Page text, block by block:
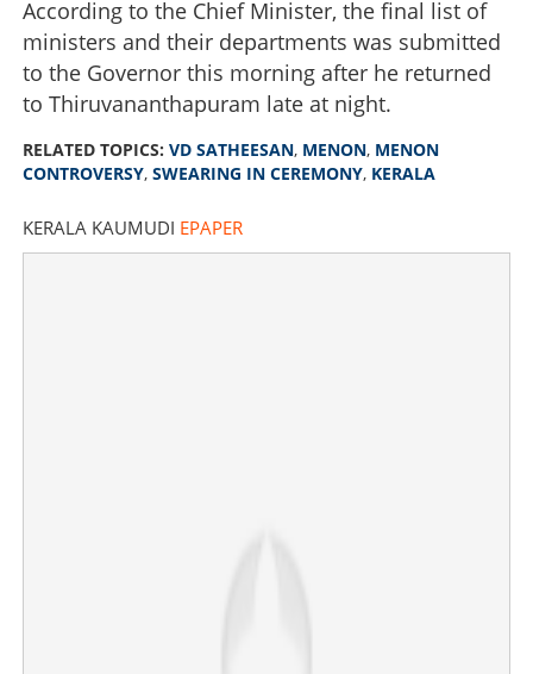
According to the Chief Minister, the final list of
ministers and their departments was submitted
to the Governor this morning after he returned
to Thiruvananthapuram late at night.
RELATED TOPICS: VD SATHEESAN, MENON, MENON
CONTROVERSY, SWEARING IN CEREMONY, KERALA
KERALA KAUMUDI EPAPER
'What is wrong with mentioning my father's name?' Chief
Minister responds to 'Menon' controversy